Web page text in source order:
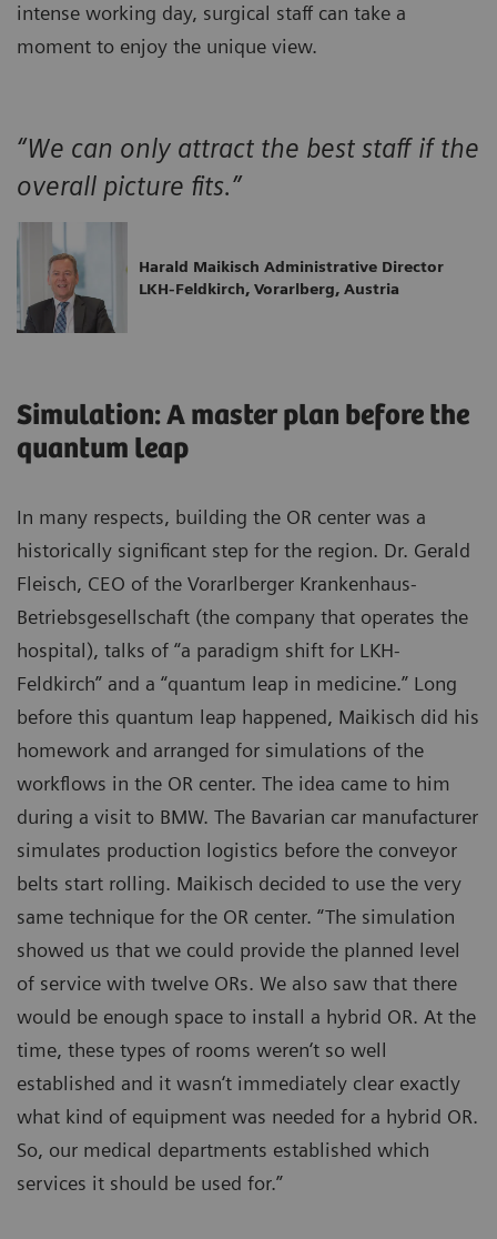
intense working day, surgical staff can take a
moment to enjoy the unique view.
“We can only attract the best staff if the
overall picture fits.”
Harald Maikisch Administrative Director
LKH-Feldkirch, Vorarlberg, Austria
Simulation: A master plan before the
quantum leap
In many respects, building the OR center was a
historically significant step for the region. Dr. Gerald
Fleisch, CEO of the Vorarlberger Krankenhaus-
Betriebsgesellschaft (the company that operates the
hospital), talks of “a paradigm shift for LKH-
Feldkirch” and a “quantum leap in medicine.” Long
before this quantum leap happened, Maikisch did his
homework and arranged for simulations of the
workflows in the OR center. The idea came to him
during a visit to BMW. The Bavarian car manufacturer
simulates production logistics before the conveyor
belts start rolling. Maikisch decided to use the very
same technique for the OR center. “The simulation
showed us that we could provide the planned level
of service with twelve ORs. We also saw that there
would be enough space to install a hybrid OR. At the
time, these types of rooms weren‘t so well
established and it wasn‘t immediately clear exactly
what kind of equipment was needed for a hybrid OR.
So, our medical departments established which
services it should be used for.”